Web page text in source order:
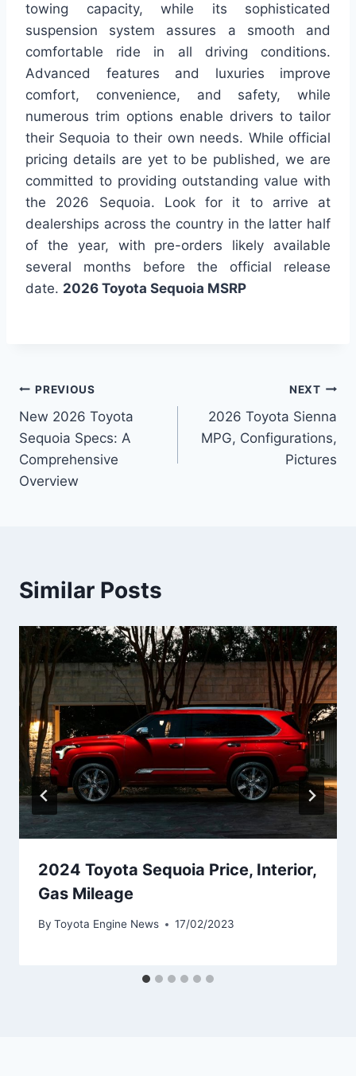
towing capacity, while its sophisticated
suspension system assures a smooth and
comfortable ride in all driving conditions.
Advanced features and luxuries improve
comfort, convenience, and safety, while
numerous trim options enable drivers to tailor
their Sequoia to their own needs. While official
pricing details are yet to be published, we are
committed to providing outstanding value with
the 2026 Sequoia. Look for it to arrive at
dealerships across the country in the latter half
of the year, with pre-orders likely available
several months before the official release
date. 2026 Toyota Sequoia MSRP
Post
navigation
PREVIOUS
New 2026 Toyota
Sequoia Specs: A
Comprehensive
Overview
NEXT
2026 Toyota Sienna
MPG, Configurations,
Pictures
Similar Posts
2024 Toyota Sequoia Price, Interior,
Gas Mileage
By Toyota Engine News 17/02/2023